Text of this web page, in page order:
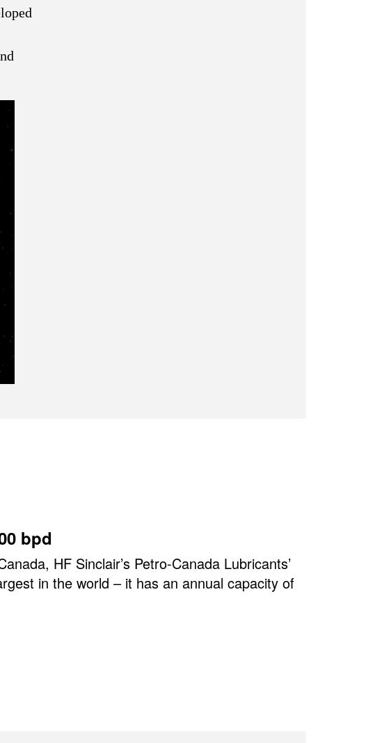
bpd
HF Sinclair’s Petro-Canada Lubricants’
in the world – it has an annual capacity of